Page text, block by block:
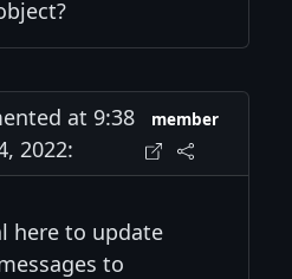
at 9:38
2022:
member
here to update
to